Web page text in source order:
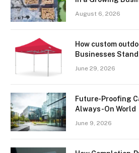
August 6, 2026
How custom
Businesses
June 29, 2026
Future-Proofing
Always-On World
June 9, 2026